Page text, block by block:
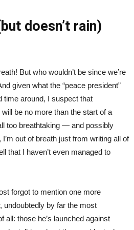
doesn’t rain)
But who wouldn’t be since we’re
given what the “peace president”
time around, I suspect that
be no more than the start of a
too breathtaking — and possibly
out of breath just from writing all of
that I haven’t even managed to
forgot to mention one more
undoubtedly by far the most
all: those he’s launched against